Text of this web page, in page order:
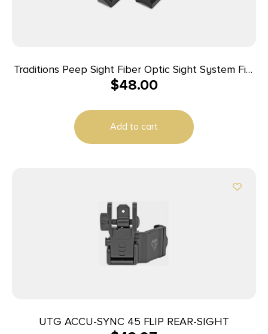
Traditions Peep Sight Fiber Optic Sight System Fits
Traditions & CVA Straight Non-tapered Barrels
$48.00
Add to cart
UTG ACCU-SYNC 45 FLIP REAR-SIGHT